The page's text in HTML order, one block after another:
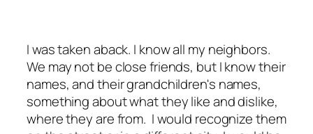
I was taken aback. I know all my neighbors.
We may not be close friends, but I know their
names, and their grandchildren's names,
something about what they like and dislike,
where they are from. I would recognize them